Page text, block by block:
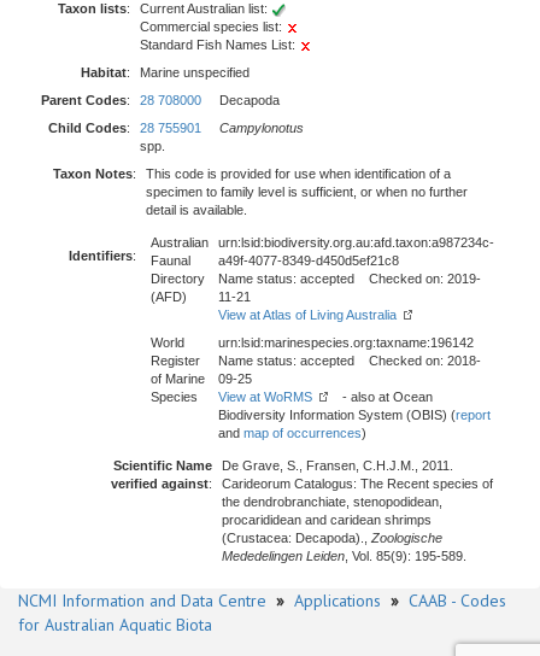
Taxon lists:
Current Australian list:
Commercial species list:
Standard Fish Names List:
Habitat:
Marine unspecified
Parent Codes: 28 708000 Decapoda
Child Codes: 28 755901
Campylonotus
spp.
Taxon Notes:
This code is provided for use when identification of a
specimen to family level is sufficient, or when no further
detail is available.
Identifiers:
Australian
Faunal
Directory
(AFD)
urn:lsid:biodiversity.org.au:afd.taxon:a987234c-
a49f-4077-8349-d450d5ef21c8
Name status: accepted Checked on: 2019-
11-21
View at Atlas of Living Australia
World
Register
of Marine
Species
urn:lsid:marinespecies.org:taxname:196142
Name status: accepted Checked on: 2018-
09-25
View at WoRMS
- also at Ocean
Biodiversity Information System (OBIS) (report
and map of occurrences)
Scientific Name
verified against:
De Grave, S., Fransen, C.H.J.M., 2011.
Carideorum Catalogus: The Recent species of
the dendrobranchiate, stenopodidean,
procarididean and caridean shrimps
(Crustacea: Decapoda)., Zoologische
Mededelingen Leiden , Vol. 85(9): 195-589.
NCMI Information and Data Centre » Applications » CAAB - Codes
for Australian Aquatic Biota